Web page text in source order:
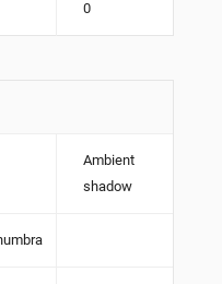
0
Ambient
shadow